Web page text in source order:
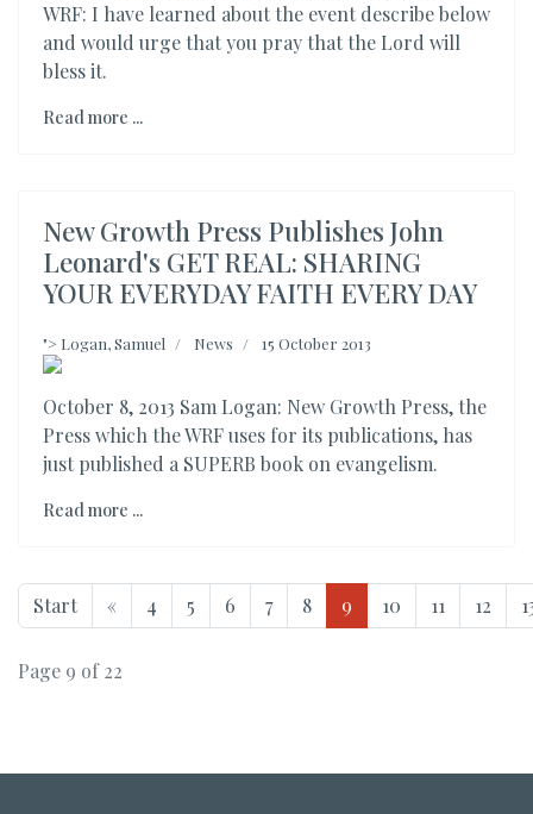
WRF: I have learned about the event describe below
and would urge that you pray that the Lord will
bless it.
Read more ...
New Growth Press Publishes John
Leonard's GET REAL: SHARING
YOUR EVERYDAY FAITH EVERY DAY
"> Logan, Samuel News 15 October 2013
October 8, 2013 Sam Logan: New Growth Press, the
Press which the WRF uses for its publications, has
just published a SUPERB book on evangelism.
Read more ...
Start « 4 5 6 7 8 9 10 11 12
Page 9 of 22